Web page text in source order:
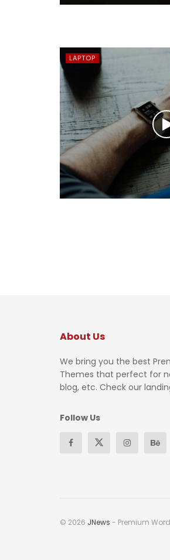
LAPTOP
About Us
We bring you the best
Themes that perfect for
blog, etc. Check our
Follow Us
© 2026 JNews - Premium